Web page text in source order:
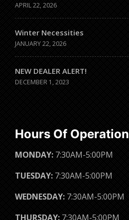
APRIL 22, 2026
Winter Necessities
JANUARY 22, 2026
NEW DEALER ALERT!
DECEMBER 1, 2023
Hours Of Operation
MONDAY: 7:30AM-5:00PM
TUESDAY: 7:30AM-5:00PM
WEDNESDAY: 7:30AM-5:00PM
THURSDAY: 7:30AM-5:00PM